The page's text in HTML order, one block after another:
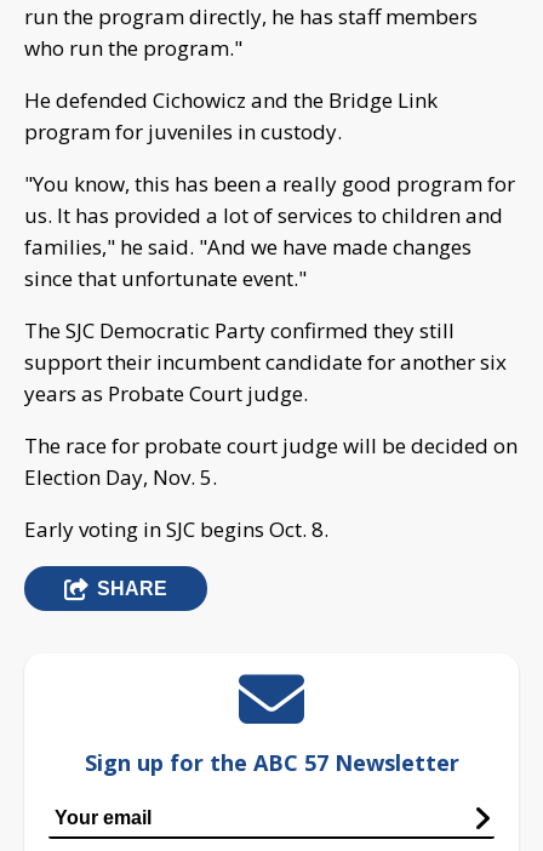
run the program directly, he has staff members
who run the program."
He defended Cichowicz and the Bridge Link
program for juveniles in custody.
"You know, this has been a really good program for
us. It has provided a lot of services to children and
families," he said. "And we have made changes
since that unfortunate event."
The SJC Democratic Party confirmed they still
support their incumbent candidate for another six
years as Probate Court judge.
The race for probate court judge will be decided on
Election Day, Nov. 5.
Early voting in SJC begins Oct. 8.
SHARE
Sign up for the ABC 57 Newsletter